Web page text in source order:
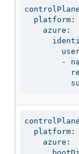
  platform:
    azure:
-
  platform:
    azure: